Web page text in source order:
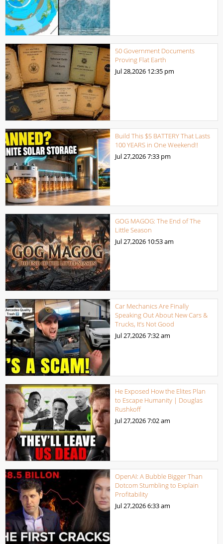
50 Government Documents
Proving Flat Earth
Jul 28,2026 12:35 pm
Build This $5 BATTERY That Lasts
100 YEARS in One Weekend!!
Jul 27,20267:33 pm
GOG MAGOG: The End of The
Little Season
Jul 27,2026 10:53 am
Car Mechanics Are Finally
Speaking Out About New Cars &
Trucks, It’s Not Good
Jul 27,20267:32 am
He Exposed How the Elites Plan
to Escape Humanity | Douglas
Rushkoff
Jul 27,20267:02 am
OpenAI: A Bubble Bigger Than
Dotcom Stumbling to Explain
Profitability
Jul 27,20266:33 am